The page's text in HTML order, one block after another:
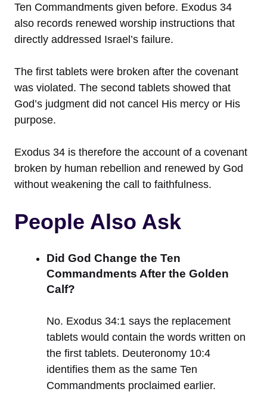
Ten Commandments given before. Exodus 34
also records renewed worship instructions that
directly addressed Israel’s failure.
The first tablets were broken after the covenant
was violated. The second tablets showed that
God’s judgment did not cancel His mercy or His
purpose.
Exodus 34 is therefore the account of a covenant
broken by human rebellion and renewed by God
without weakening the call to faithfulness.
People Also Ask
Did God Change the Ten
Commandments After the Golden
Calf?
No. Exodus 34:1 says the replacement
tablets would contain the words written on
the first tablets. Deuteronomy 10:4
identifies them as the same Ten
Commandments proclaimed earlier.